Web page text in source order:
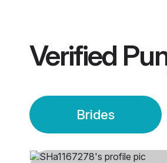
Verified
Brides